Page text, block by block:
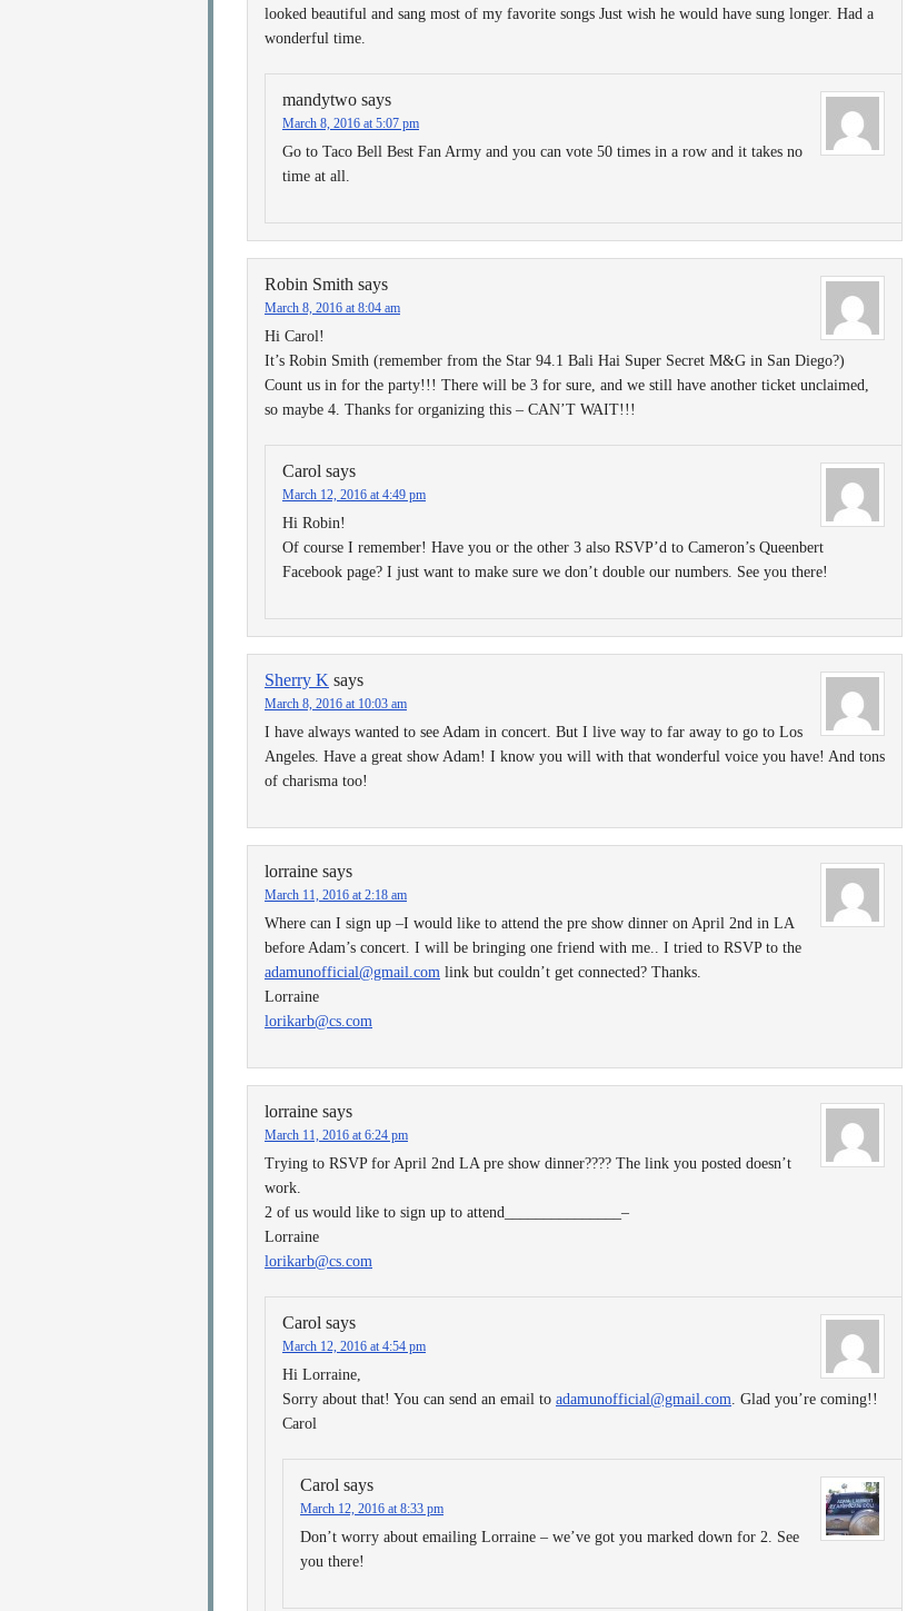
looked beautiful and sang most of my favorite songs Just wish he would have sung longer. Had a
wonderful time.
mandytwo says
March 8, 2016 at 5:07 pm
Go to Taco Bell Best Fan Army and you can vote 50 times in a row and it takes no
time at all.
Robin Smith says
March 8, 2016 at 8:04 am
Hi Carol!
It’s Robin Smith (remember from the Star 94.1 Bali Hai Super Secret M&G in San Diego?)
Count us in for the party!!! There will be 3 for sure, and we still have another ticket unclaimed,
so maybe 4. Thanks for organizing this – CAN’T WAIT!!!
Carol says
March 12, 2016 at 4:49 pm
Hi Robin!
Of course I remember! Have you or the other 3 also RSVP’d to Cameron’s Queenbert
Facebook page? I just want to make sure we don’t double our numbers. See you there!
Sherry K says
March 8, 2016 at 10:03 am
I have always wanted to see Adam in concert. But I live way to far away to go to Los
Angeles. Have a great show Adam! I know you will with that wonderful voice you have! And tons
of charisma too!
lorraine says
March 11, 2016 at 2:18 am
Where can I sign up –I would like to attend the pre show dinner on April 2nd in LA
before Adam’s concert. I will be bringing one friend with me.. I tried to RSVP to the
adamunofficial@gmail.com link but couldn’t get connected? Thanks.
Lorraine
lorikarb@cs.com
lorraine says
March 11, 2016 at 6:24 pm
Trying to RSVP for April 2nd LA pre show dinner???? The link you posted doesn’t
work.
2 of us would like to sign up to attend_______________–
Lorraine
lorikarb@cs.com
Carol says
March 12, 2016 at 4:54 pm
Hi Lorraine,
Sorry about that! You can send an email to adamunofficial@gmail.com . Glad you’re coming!!
Carol
Carol says
March 12, 2016 at 8:33 pm
Don’t worry about emailing Lorraine – we’ve got you marked down for 2. See
you there!